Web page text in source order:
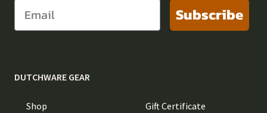
Subscribe
DUTCHWARE GEAR
Shop Gift Certificate